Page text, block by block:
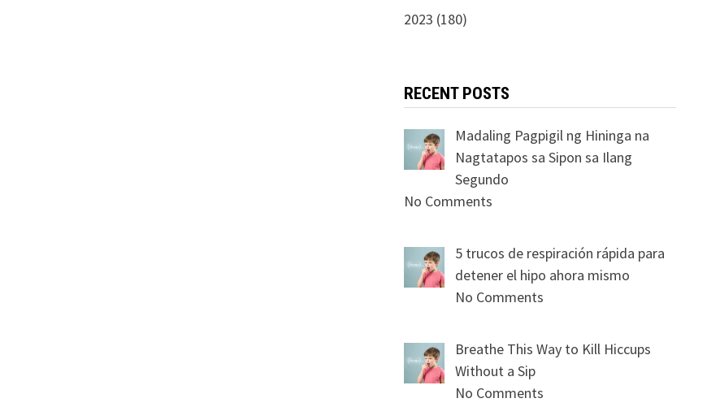
2023 (180)
RECENT POSTS
Madaling Pagpigil ng Hininga na
Nagtatapos sa Sipon sa Ilang
Segundo
No Comments
5 trucos de respiración rápida para
detener el hipo ahora mismo
No Comments
Breathe This Way to Kill Hiccups
Without a Sip
No Comments